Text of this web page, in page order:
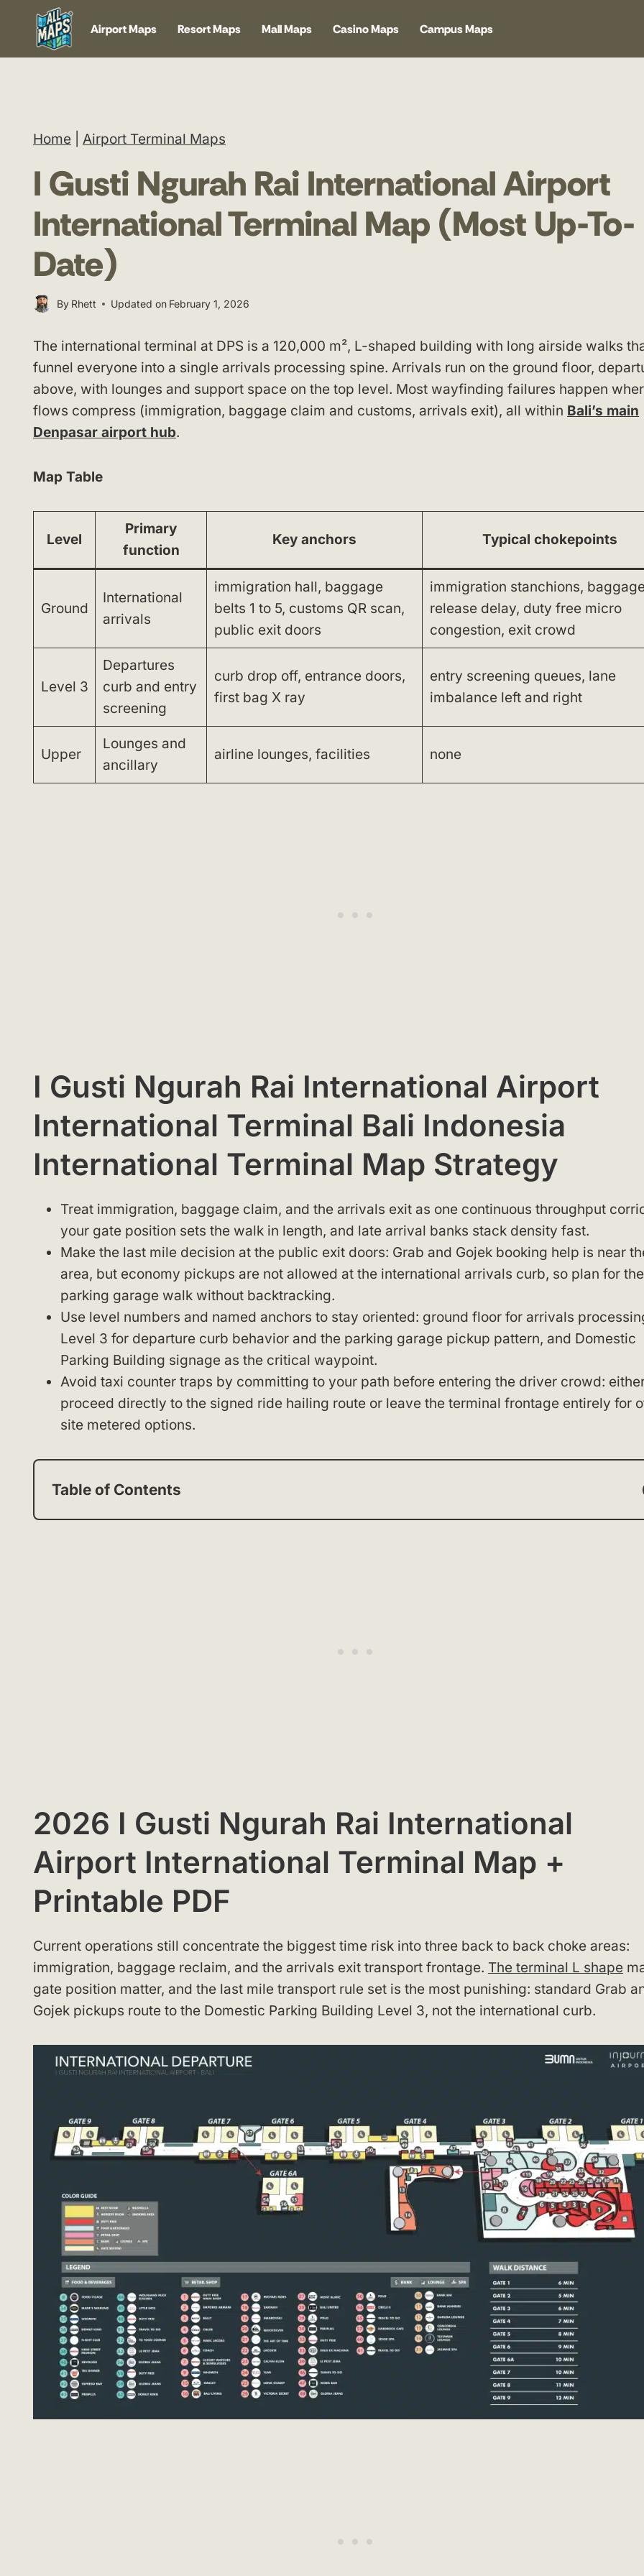
content
Airport Maps Resort Maps Mall Maps Casino Maps Campus Maps
Home Airport Terminal Maps
I Gusti Ngurah Rai International Airport
International Terminal Map (Most Up-To-
Date)
By Rhett Updated on February 1, 2026
The international terminal at DPS is a 120,000 m², L-shaped building with long airside walks
funnel everyone into a single arrivals processing spine. Arrivals run on the ground floor,
above, with lounges and support space on the top level. Most wayfinding failures happen
flows compress (immigration, baggage claim and customs, arrivals exit), all within Bali’s main
Denpasar airport hub.
Map Table
Level
Primary
function
Key anchors Typical chokepoints
Ground
International
arrivals
immigration hall, baggage
belts 1 to 5, customs QR scan,
public exit doors
immigration stanchions,
release delay, duty free micro
congestion, exit crowd
Level 3
Departures
curb and entry
screening
curb drop off, entrance doors,
first bag X ray
entry screening queues, lane
imbalance left and right
Upper
Lounges and
ancillary
airline lounges, facilities none
I Gusti Ngurah Rai International Airport
International Terminal Bali Indonesia
International Terminal Map Strategy
Treat immigration, baggage claim, and the arrivals exit as one continuous throughput
your gate position sets the walk in length, and late arrival banks stack density fast.
Make the last mile decision at the public exit doors: Grab and Gojek booking help is near
area, but economy pickups are not allowed at the international arrivals curb, so plan for the
parking garage walk without backtracking.
Use level numbers and named anchors to stay oriented: ground floor for arrivals
Level 3 for departure curb behavior and the parking garage pickup pattern, and Domestic
Parking Building signage as the critical waypoint.
Avoid taxi counter traps by committing to your path before entering the driver crowd:
proceed directly to the signed ride hailing route or leave the terminal frontage entirely for
site metered options.
Table of Contents
2026 I Gusti Ngurah Rai International
Airport International Terminal Map +
Printable PDF
Current operations still concentrate the biggest time risk into three back to back choke areas:
immigration, baggage reclaim, and the arrivals exit transport frontage. The terminal L shape
gate position matter, and the last mile transport rule set is the most punishing: standard Grab
Gojek pickups route to the Domestic Parking Building Level 3, not the international curb.